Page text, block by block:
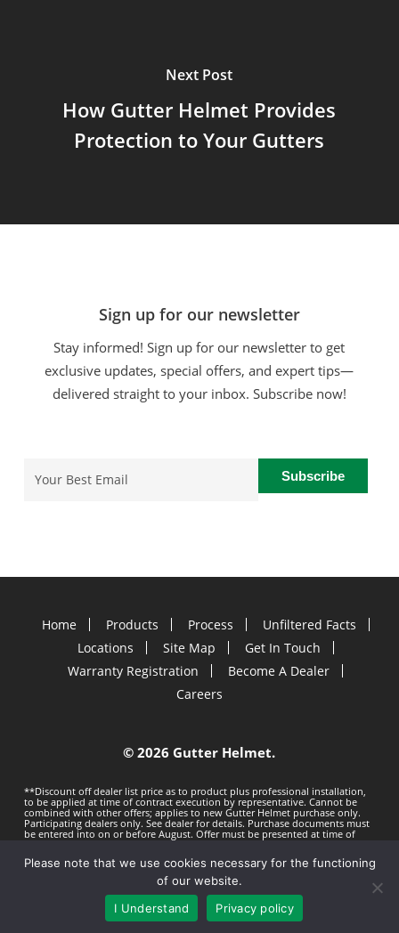
Next Post
How Gutter Helmet Provides
Protection to Your Gutters
Sign up for our newsletter
Stay informed! Sign up for our newsletter to get
exclusive updates, special offers, and expert tips—
delivered straight to your inbox. Subscribe now!
Home Products Process
Unfiltered Facts
Locations
Site Map
Get In Touch
Warranty Registration
Become A Dealer
Careers
©2026 Gutter Helmet.
**Discount off dealer list price as to product plus professional installation,
to be applied at time of contract execution by representative. Cannot be
combined with other offers; applies to new Gutter Helmet purchase only.
Participating dealers only. See dealer for details. Purchase documents must
be entered into on or before August. Offer must be presented at time of
estimate. Offer subject to change without notice. Minimum 100 LF purchase.
Gutter Helmet is not responsible for any typos. Void where prohibited by
law.Privacy Policy Terms of Use
Please note that we use cookies necessary for the functioning
of our website.
I Understand
Privacy policy